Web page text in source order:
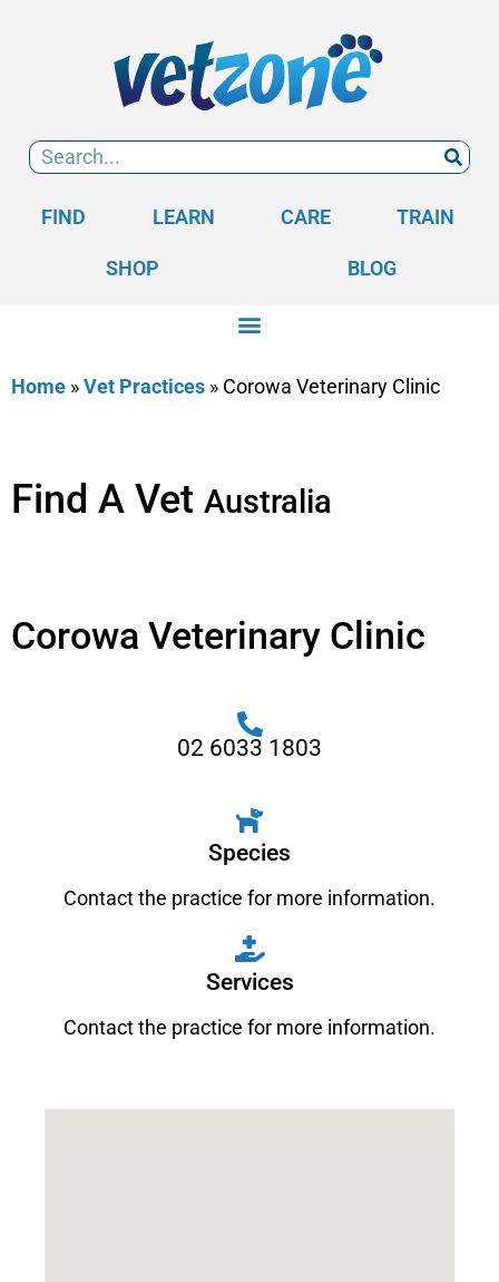
FIND LEARN CARE TRAIN
SHOP BLOG
Home »Vet Practices » Corowa Veterinary Clinic
Find A Vet Australia
Corowa Veterinary Clinic
02 6033 1803
Species
Contact the practice for more information.
Services
Contact the practice for more information.